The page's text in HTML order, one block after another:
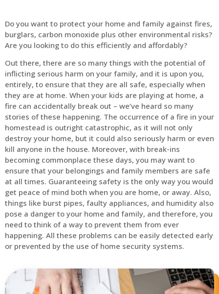
Do you want to protect your home and family against fires,
burglars, carbon monoxide plus other environmental risks?
Are you looking to do this efficiently and affordably?
Out there, there are so many things with the potential of
inflicting serious harm on your family, and it is upon you,
entirely, to ensure that they are all safe, especially when
they are at home. When your kids are playing at home, a
fire can accidentally break out – we’ve heard so many
stories of these happening. The occurrence of a fire in your
homestead is outright catastrophic, as it will not only
destroy your home, but it could also seriously harm or even
kill anyone in the house. Moreover, with break-ins
becoming commonplace these days, you may want to
ensure that your belongings and family members are safe
at all times. Guaranteeing safety is the only way you would
get peace of mind both when you are home, or away. Also,
things like burst pipes, faulty appliances, and humidity also
pose a danger to your home and family, and therefore, you
need to think of a way to prevent them from ever
happening. All these problems can be easily detected early
or prevented by the use of home security systems.